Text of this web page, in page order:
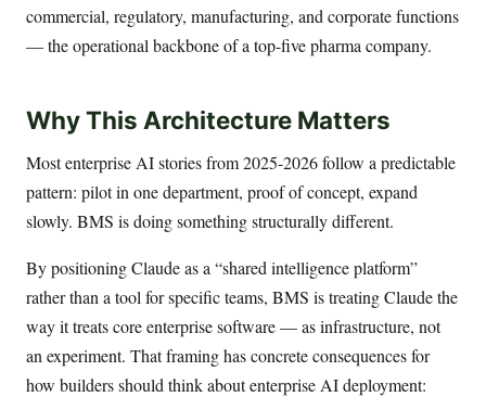
commercial, regulatory, manufacturing, and corporate functions
— the operational backbone of a top-five pharma company.
Why This Architecture Matters
Most enterprise AI stories from 2025-2026 follow a predictable
pattern: pilot in one department, proof of concept, expand
slowly. BMS is doing something structurally different.
By positioning Claude as a “shared intelligence platform”
rather than a tool for specific teams, BMS is treating Claude the
way it treats core enterprise software — as infrastructure, not
an experiment. That framing has concrete consequences for
how builders should think about enterprise AI deployment: